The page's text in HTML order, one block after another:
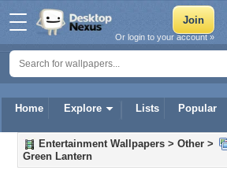
Home Explore Lists Popular
Or login to your account »
Entertainment Wallpapers > Other >
Green Lantern